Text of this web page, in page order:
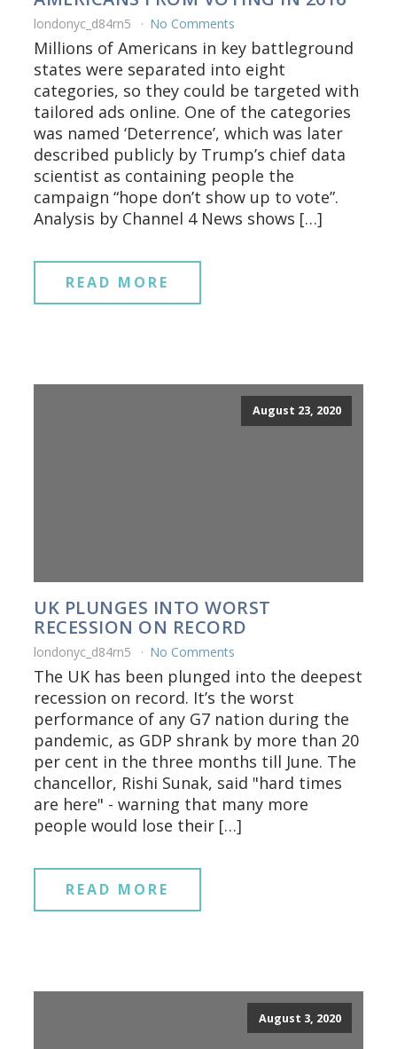
londonyc_d84rn5 No Comments
Millions of Americans in key battleground
states were separated into eight
categories, so they could be targeted with
tailored ads online. One of the categories
was named ‘Deterrence’, which was later
described publicly by Trump’s chief data
scientist as containing people the
campaign “hope don’t show up to vote”.
Analysis by Channel 4 News shows […]
READ MORE
August 23, 2020
UK PLUNGES INTO WORST
RECESSION ON RECORD
londonyc_d84rn5 No Comments
The UK has been plunged into the deepest
recession on record. It’s the worst
performance of any G7 nation during the
pandemic, as GDP shrank by more than 20
per cent in the three months till June. The
chancellor, Rishi Sunak, said "hard times
are here" - warning that many more
people would lose their […]
READ MORE
August 3, 2020